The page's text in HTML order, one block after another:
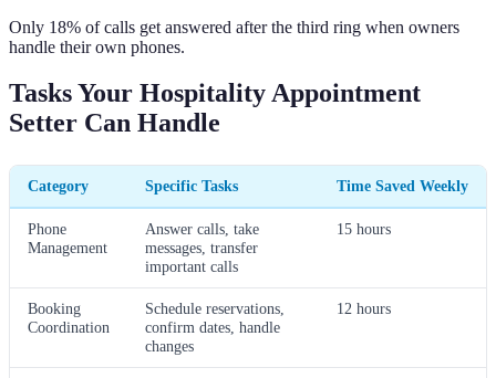
Only 18% of calls get answered after the third ring when owners
handle their own phones.
Tasks Your Hospitality Appointment
Setter Can Handle
Category Specific Tasks Time Saved Weekly
Phone
Management
Answer calls, take
messages, transfer
important calls
15 hours
Booking
Coordination
Schedule reservations,
confirm dates, handle
changes
12 hours